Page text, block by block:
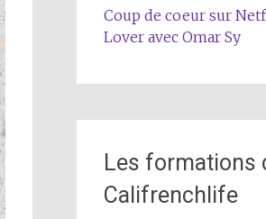
Coup de coeur sur
Lover avec Omar Sy
Les formations
Califrenchlife